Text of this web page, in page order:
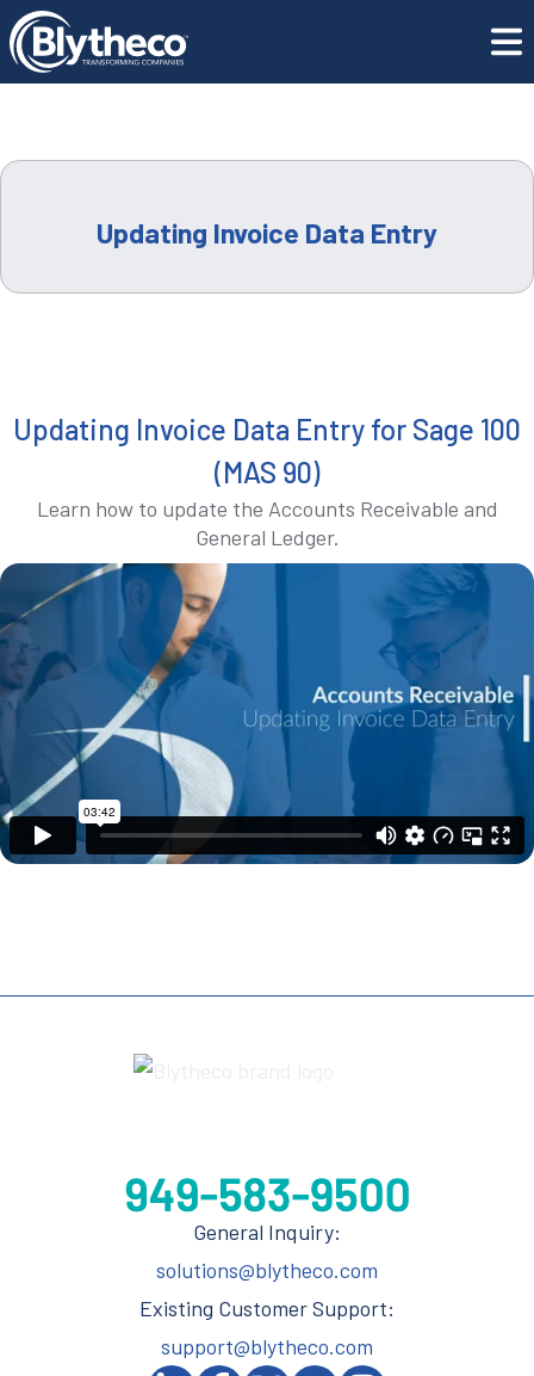
COMPANY
LOCATIONS
REQUEST A DEMO
Training Center Updating Invoice Data Entry
Updating Invoice Data Entry
Updating Invoice Data Entry for Sage 100
(MAS 90)
Learn how to update the Accounts Receivable and
General Ledger.
General Inquiry:
solutions@blytheco.com
Existing Customer Support:
support@blytheco.com